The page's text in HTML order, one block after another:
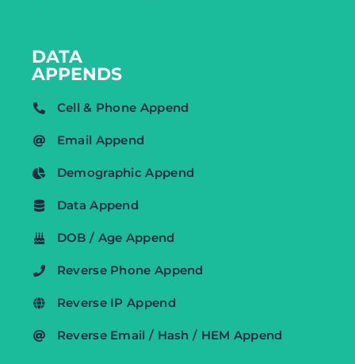
DATA
APPENDS
Cell & Phone Append
Email Append
Demographic Append
Data Append
DOB / Age Append
Reverse Phone Append
Reverse IP Append
Reverse Email / Hash / HEM Append